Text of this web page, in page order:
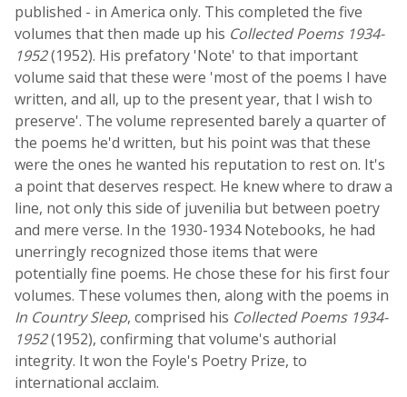
published - in America only. This completed the five
volumes that then made up his Collected Poems 1934-
1952(1952). His prefatory 'Note' to that important
volume said that these were 'most of the poems I have
written, and all, up to the present year, that I wish to
preserve'. The volume represented barely a quarter of
the poems he'd written, but his point was that these
were the ones he wanted his reputation to rest on. It's
a point that deserves respect. He knew where to draw a
line, not only this side of juvenilia but between poetry
and mere verse. In the 1930-1934 Notebooks, he had
unerringly recognized those items that were
potentially fine poems. He chose these for his first four
volumes. These volumes then, along with the poems in
In Country Sleep, comprised his Collected Poems 1934-
1952(1952), confirming that volume's authorial
integrity. It won the Foyle's Poetry Prize, to
international acclaim.